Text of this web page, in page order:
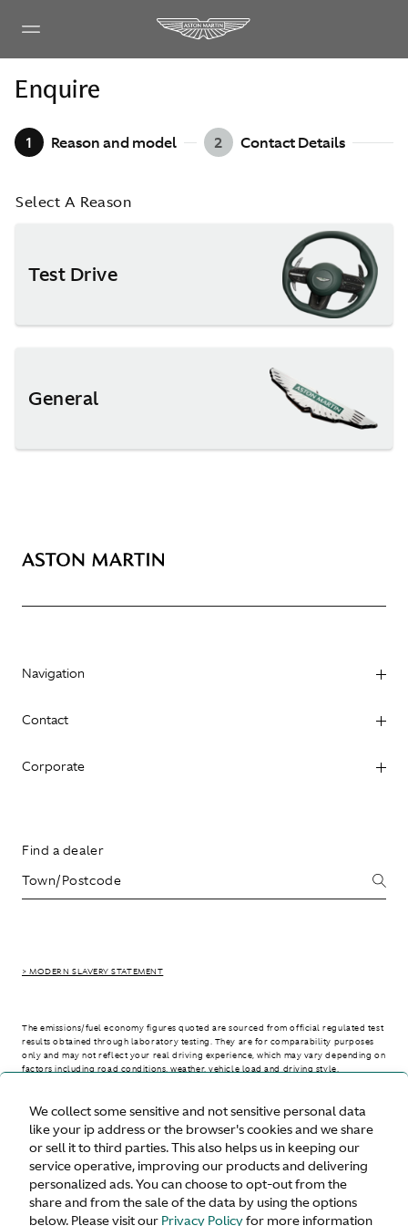
We collect some sensitive and not sensitive personal data
like your ip address or the browser's cookies and we share
or sell it to third parties. This also helps us in keeping our
service operative, improving our products and delivering
personalized ads. You can choose to opt-out from the
share and from the sale of the data by using the options
below. Please visit our Privacy Policyfor more information
Enquire
1 Reason and model 2 Contact Details
Select A Reason
Test Drive
General
Navigation
Contact
Corporate
Find a dealer
> MODERN SLAVERY STATEMENT
The emissions/fuel economy figures quoted are sourced from official regulated test
results obtained through laboratory testing. They are for comparability purposes
only and may not reflect your real driving experience, which may vary depending on
factors including road conditions, weather, vehicle load and driving style.
> WLTP - CONSUMPTION AND EMISSION VALUES
United States